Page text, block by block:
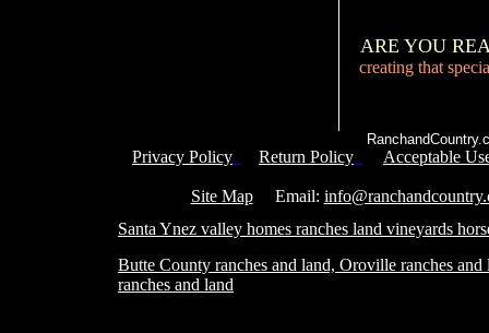
ARE YOU
creating that
Privacy Policy Return Policy
Acceptable
Site MapEmail:
Santa Ynez valley homes ranches land vineyards
Butte County ranches and land, Oroville ranches and
ranches and land